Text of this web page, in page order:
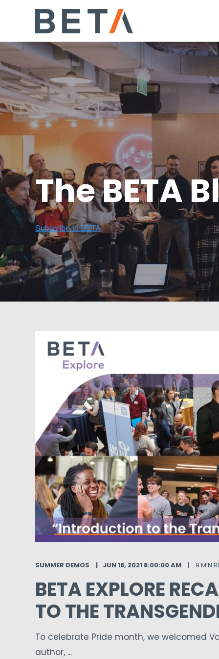
The BETA
SUMMER DEMOS JUN 18, 2021 8:00:00 AM 9 MIN
BETA EXPLORE
TO THE
To celebrate Pride month, we welcomed
author, ...